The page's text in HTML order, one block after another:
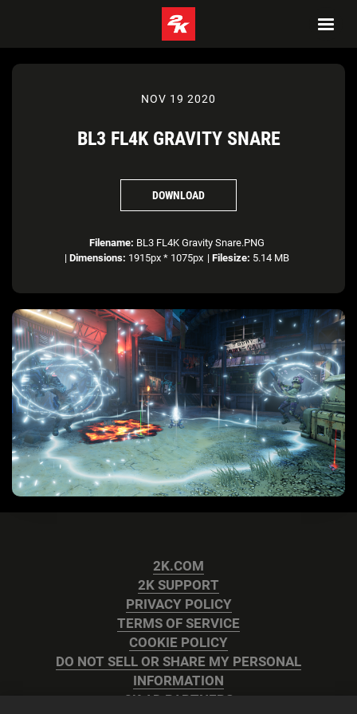
NOV 19 2020
BL3 FL4K GRAVITY SNARE
DOWNLOAD
Filename: BL3 FL4K Gravity Snare.PNG
| Dimensions: 1915px * 1075px | Filesize: 5.14 MB
2K.COM
2K SUPPORT
PRIVACY POLICY
TERMS OF SERVICE
COOKIE POLICY
DO NOT SELL OR SHARE MY PERSONAL
INFORMATION
2K AD PARTNERS